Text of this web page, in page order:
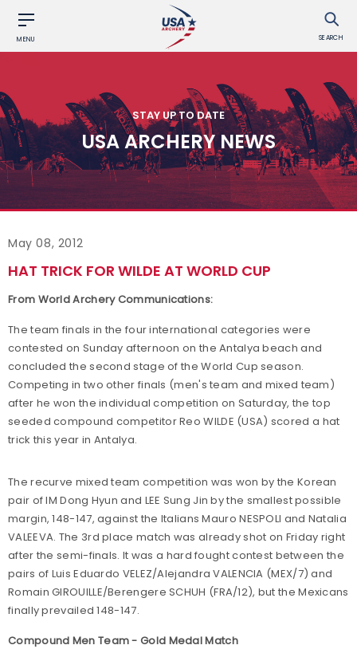
MENU SEARCH
STAY UP TO DATE
USA ARCHERY NEWS
May 08, 2012
HAT TRICK FOR WILDE AT WORLD CUP
From World Archery Communications:
The team finals in the four international categories were
contested on Sunday afternoon on the Antalya beach and
concluded the second stage of the World Cup season.
Competing in two other finals (men's team and mixed team)
after he won the individual competition on Saturday, the top
seeded compound competitor Reo WILDE (USA) scored a hat
trick this year in Antalya.
The recurve mixed team competition was won by the Korean
pair of IM Dong Hyun and LEE Sung Jin by the smallest possible
margin, 148-147, against the Italians Mauro NESPOLI and Natalia
VALEEVA. The 3rd place match was already shot on Friday right
after the semi-finals. It was a hard fought contest between the
pairs of Luis Eduardo VELEZ/Alejandra VALENCIA (MEX/7) and
Romain GIROUILLE/Berengere SCHUH (FRA/12), but the Mexicans
finally prevailed 148-147.
Compound Men Team - Gold Medal Match